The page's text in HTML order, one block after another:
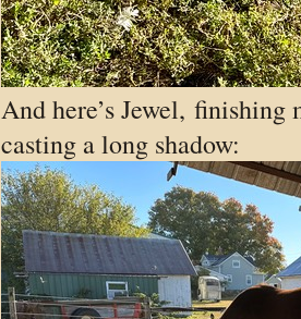
And here’s Jewel, finishing
casting a long shadow: